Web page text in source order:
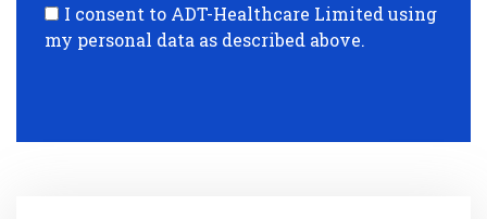
I consent to ADT-Healthcare Limited using
my personal data as described above.